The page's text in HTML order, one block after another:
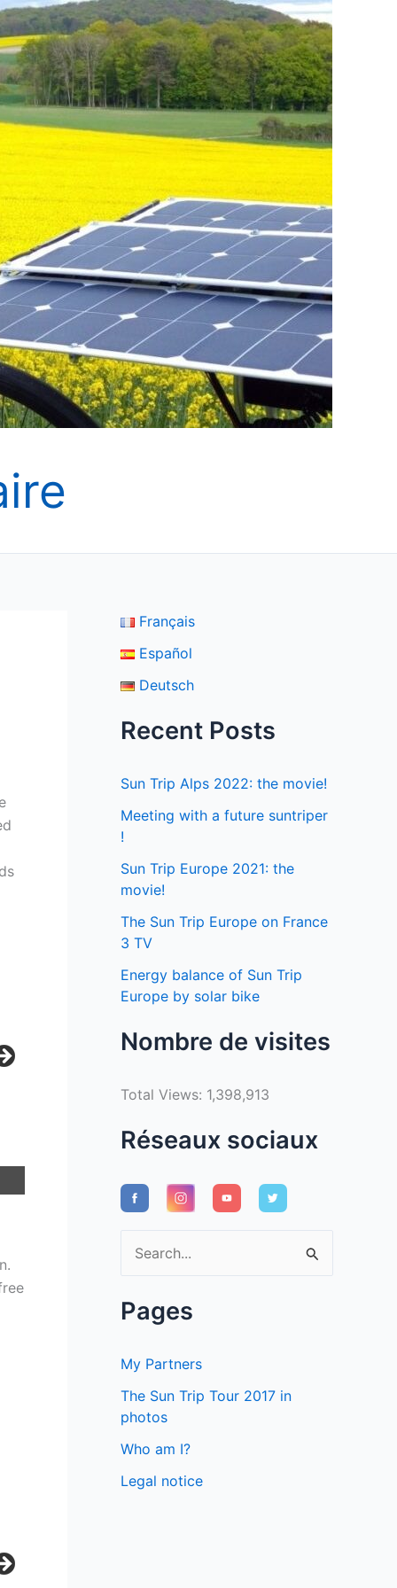
Français
Español
Deutsch
Recent Posts
Sun Trip Alps 2022: the movie!
Meeting with a future suntriper
!
Sun Trip Europe 2021: the
movie!
The Sun Trip Europe on France
3 TV
Energy balance of Sun Trip
Europe by solar bike
Nombre de visites
Total Views: 1,398,913
Réseaux sociaux
e
a
c
f
o
Pages
My Partners
The Sun Trip Tour 2017 in
photos
Who am I?
Legal notice